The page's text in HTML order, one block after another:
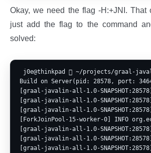
Okay, we need the flag -H:+JNI. That
just add the flag to the command
solved:
j0e@thinkpad  ~/projects/graal-
Build on Server(pid: 28578, port:
[graal-javalin-all-1.0-
[graal-javalin-all-1.0-
[graal-javalin-all-1.0-
[ForkJoinPool-15-worker-0] INFO
[graal-javalin-all-1.0-
[graal-javalin-all-1.0-
[graal-javalin-all-1.0-